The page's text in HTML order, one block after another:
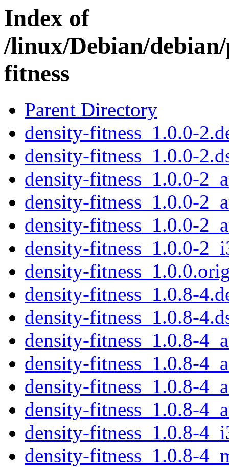
Index of
/linux/Debian/
fitness
Parent Directory
density-fitness_1.0.0-
density-fitness_1.0.0-
density-fitness_1.0.0-
density-fitness_1.0.0-
density-fitness_1.0.0-
density-fitness_1.0.0-
density-
density-fitness_1.0.8-
density-fitness_1.0.8-
density-fitness_1.0.8-
density-fitness_1.0.8-
density-fitness_1.0.8-
density-fitness_1.0.8-
density-fitness_1.0.8-
density-fitness_1.0.8-